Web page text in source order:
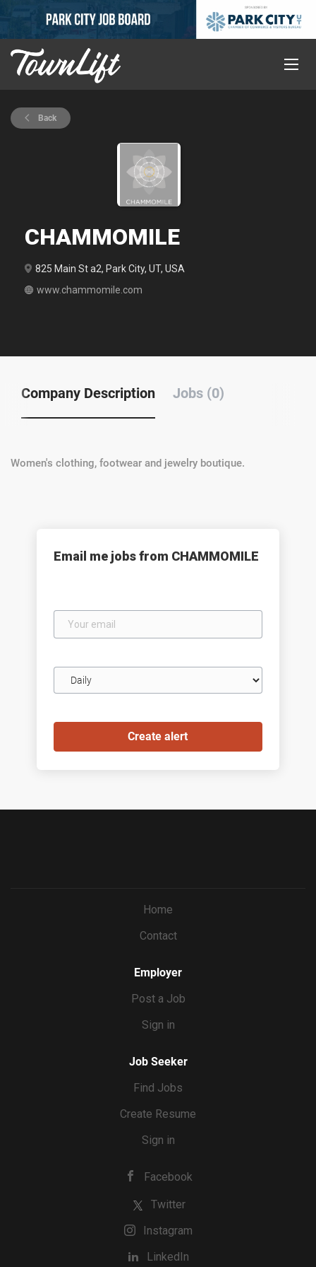
Back
CHAMMOMILE
825 Main St a2, Park City, UT, USA
www.chammomile.com
Company Description Jobs (0)
Women's clothing, footwear and jewelry boutique.
Email me jobs from CHAMMOMILE
email
frequency
Home
Contact
Employer
Post a Job
Sign in
Job Seeker
Find Jobs
Create Resume
Sign in
Facebook
Twitter
Instagram
LinkedIn